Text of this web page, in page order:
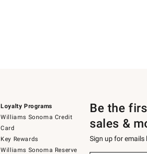
Loyalty Programs
Williams Sonoma Credit
Card
Key Rewards
Williams Sonoma Reserve
Be the
sales &
Sign up for